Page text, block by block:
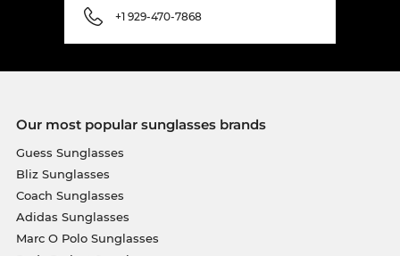
+1 929-470-7868
Our most popular sunglasses brands
Guess Sunglasses
Bliz Sunglasses
Coach Sunglasses
Adidas Sunglasses
Marc O Polo Sunglasses